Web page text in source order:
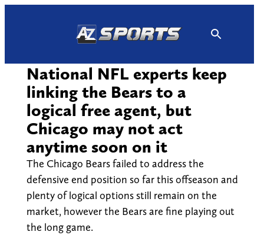
National NFL experts keep
linking the Bears to a
logical free agent, but
Chicago may not act
anytime soon on it
The Chicago Bears failed to address the
defensive end position so far this offseason and
plenty of logical options still remain on the
market, however the Bears are fine playing out
the long game.